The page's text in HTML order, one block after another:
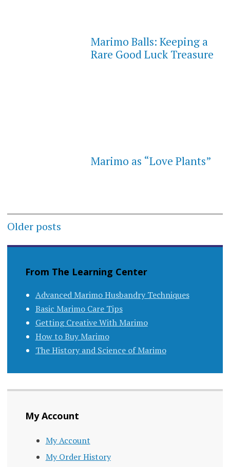
Marimo Balls: Keeping a
Rare Good Luck Treasure
Marimo as “Love Plants”
Posts
navigation
Older posts
From The Learning Center
Advanced Marimo Husbandry Techniques
Basic Marimo Care Tips
Getting Creative With Marimo
How to Buy Marimo
The History and Science of Marimo
My Account
My Account
My Order History